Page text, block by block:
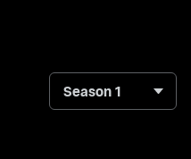
Season 1